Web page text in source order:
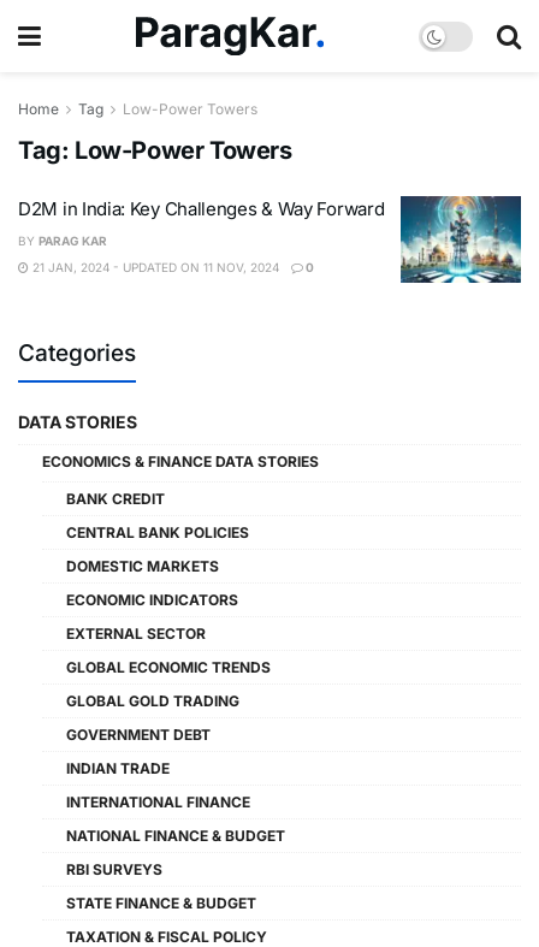
Home Tag Low-Power Towers
Tag: Low-Power Towers
D2M in India: Key Challenges & Way Forward
BY PARAG KAR
21 JAN, 2024 - UPDATED ON 11 NOV, 2024
0
Categories
DATA STORIES
ECONOMICS & FINANCE DATA STORIES
BANK CREDIT
CENTRAL BANK POLICIES
DOMESTIC MARKETS
ECONOMIC INDICATORS
EXTERNAL SECTOR
GLOBAL ECONOMIC TRENDS
GLOBAL GOLD TRADING
GOVERNMENT DEBT
INDIAN TRADE
INTERNATIONAL FINANCE
NATIONAL FINANCE & BUDGET
RBI SURVEYS
STATE FINANCE & BUDGET
TAXATION & FISCAL POLICY